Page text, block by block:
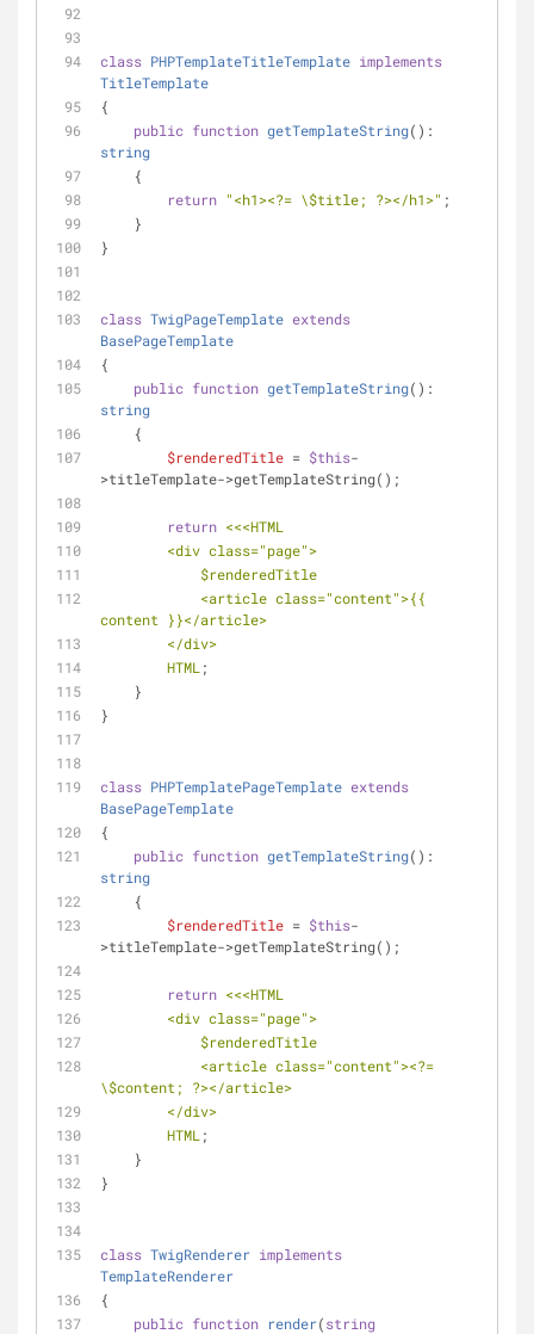
class PHPTemplateTitleTemplate implements
TitleTemplate
{
public function getTemplateString(
string
    {
return "<h1><?= \$title; ?></h1>" ;
    }
}
class TwigPageTemplate extends
BasePageTemplate
{
public function getTemplateString(
string
    {
$renderedTitle = $this-
>titleTemplate->getTemplateString();
return <<<HTML
        <div class="page">
$renderedTitle
content }}</article>
        </div>
        HTML
;
    }
}
class PHPTemplatePageTemplate extends
BasePageTemplate
{
public function getTemplateString(
string
    {
$renderedTitle = $this-
>titleTemplate->getTemplateString();
return <<<HTML
        <div class="page">
$renderedTitle
\$content; ?></article>
        </div>
        HTML
;
    }
}
class TwigRenderer implements
TemplateRenderer
{
public function render(string